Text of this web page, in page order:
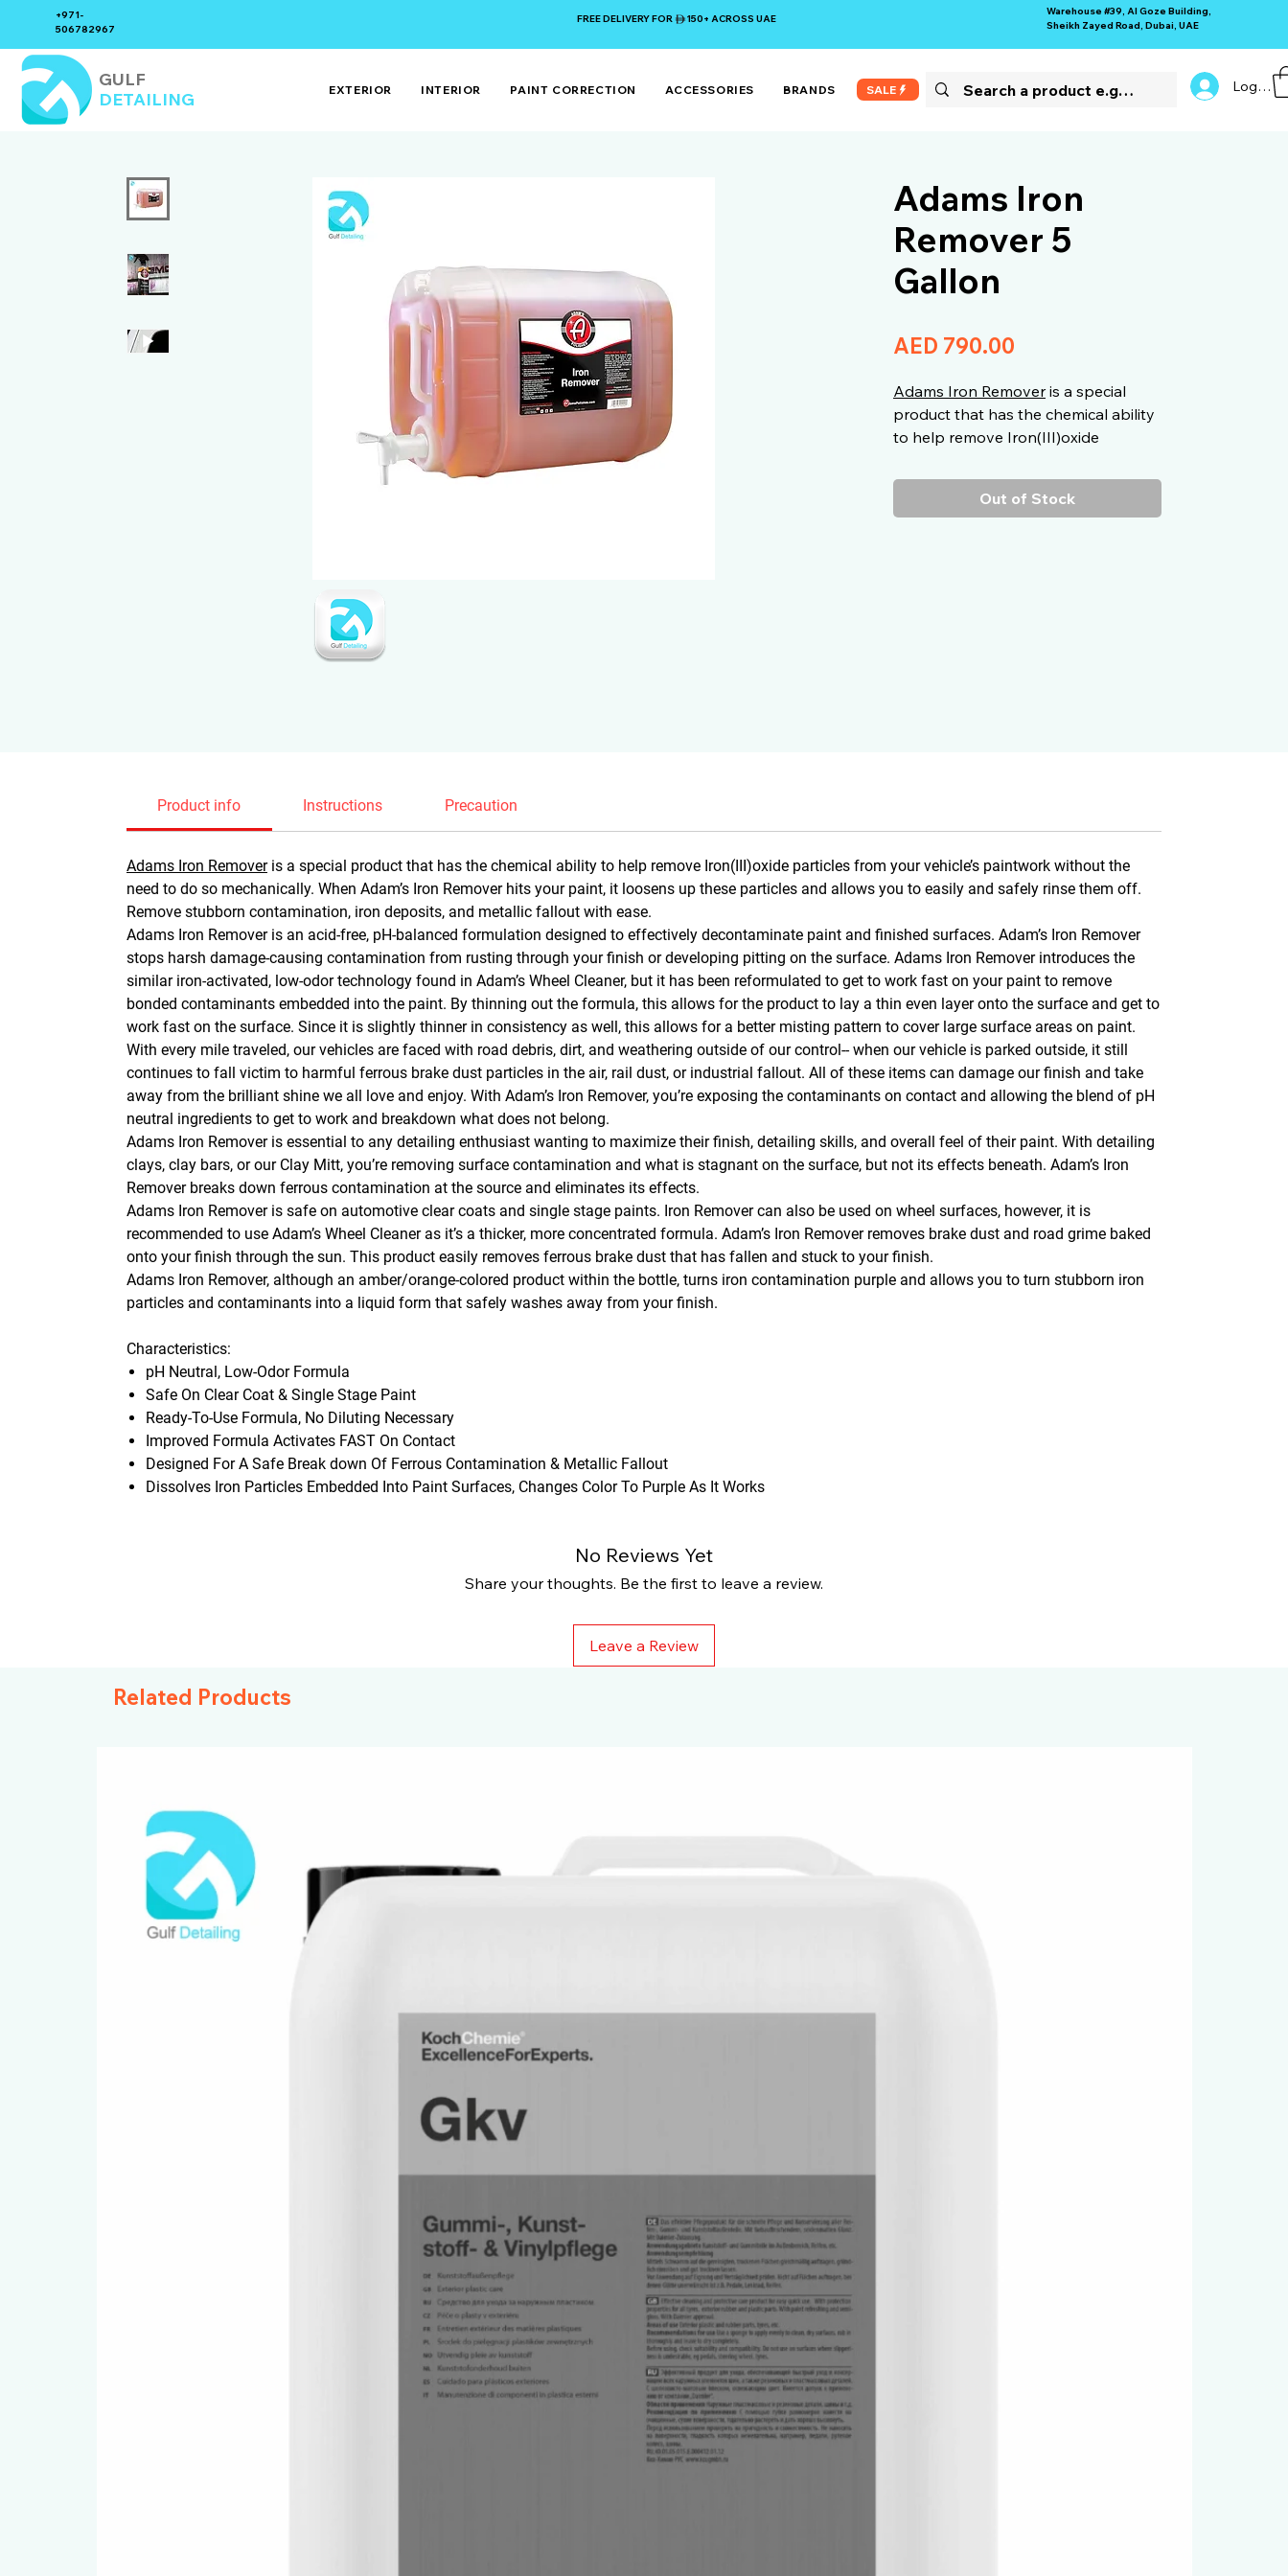
+971-
506782967
FREE DELIVERY FOR 150+ ACROSS UAE
Warehouse #39, Al Goze Building,
Sheikh Zayed Road, Dubai, UAE
GULF
DETAILING
EXTERIOR INTERIOR PAINT CORRECTION ACCESSORIES BRANDS SALE Log In
Adams Iron
Remover 5
Gallon
AED 790.00
Adams Iron Removeris a special
product that has the chemical ability
to help remove Iron(III)oxide
paintwork without the need to do so
mechanically.Out of Stock
Product info Instructions Precaution
Adams Iron Removeris a special product that has the chemical ability to help remove Iron(III)oxide particles from your vehicle’s paintwork without the
need to do so mechanically. When Adam’s Iron Remover hits your paint, it loosens up these particles and allows you to easily and safely rinse them off.
Remove stubborn contamination, iron deposits, and metallic fallout with ease.
Adams Iron Remover is an acid-free, pH-balanced formulation designed to effectively decontaminate paint and finished surfaces. Adam’s Iron Remover
stops harsh damage-causing contamination from rusting through your finish or developing pitting on the surface. Adams Iron Remover introduces the
similar iron-activated, low-odor technology found in Adam’s Wheel Cleaner, but it has been reformulated to get to work fast on your paint to remove
bonded contaminants embedded into the paint. By thinning out the formula, this allows for the product to lay a thin even layer onto the surface and get to
work fast on the surface. Since it is slightly thinner in consistency as well, this allows for a better misting pattern to cover large surface areas on paint.
With every mile traveled, our vehicles are faced with road debris, dirt, and weathering outside of our control-- when our vehicle is parked outside, it still
continues to fall victim to harmful ferrous brake dust particles in the air, rail dust, or industrial fallout. All of these items can damage our finish and take
away from the brilliant shine we all love and enjoy. With Adam’s Iron Remover, you’re exposing the contaminants on contact and allowing the blend of pH
neutral ingredients to get to work and breakdown what does not belong.
Adams Iron Remover is essential to any detailing enthusiast wanting to maximize their finish, detailing skills, and overall feel of their paint. With detailing
clays, clay bars, or our Clay Mitt, you’re removing surface contamination and what is stagnant on the surface, but not its effects beneath. Adam’s Iron
Remover breaks down ferrous contamination at the source and eliminates its effects.
Adams Iron Remover is safe on automotive clear coats and single stage paints. Iron Remover can also be used on wheel surfaces, however, it is
recommended to use Adam’s Wheel Cleaner as it’s a thicker, more concentrated formula. Adam’s Iron Remover removes brake dust and road grime baked
onto your finish through the sun. This product easily removes ferrous brake dust that has fallen and stuck to your finish.
Adams Iron Remover, although an amber/orange-colored product within the bottle, turns iron contamination purple and allows you to turn stubborn iron
particles and contaminants into a liquid form that safely washes away from your finish.
Characteristics:
pH Neutral, Low-Odor Formula
Safe On Clear Coat & Single Stage Paint
Ready-To-Use Formula, No Diluting Necessary
Improved Formula Activates FAST On Contact
Designed For A Safe Break down Of Ferrous Contamination & Metallic Fallout
Dissolves Iron Particles Embedded Into Paint Surfaces, Changes Color To Purple As It Works
No Reviews Yet
Share your thoughts. Be the first to leave a review.
Leave a Review
Related Products